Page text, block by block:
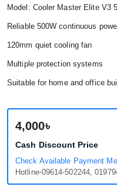
Model: Cooler Master Elite V3
Reliable 500W continuous
120mm quiet cooling fan
Multiple protection systems
Suitable for home and office
4,000৳
Cash Discount Price
Check Available Payment
Hotline-09614-502244,